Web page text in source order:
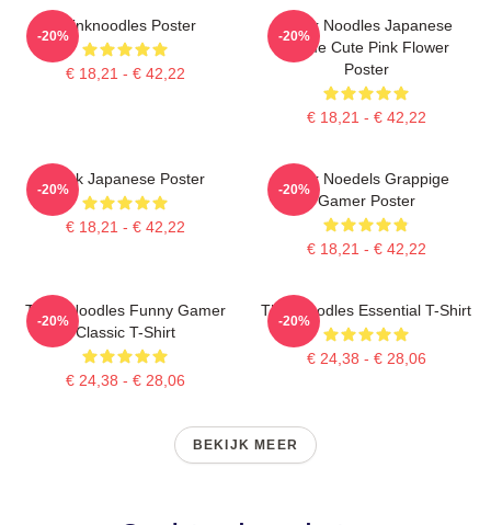
Thinknoodles Poster
€ 18,21 - € 42,22
-20%
Think Noodles Japanese
Anime Cute Pink Flower
Poster
€ 18,21 - € 42,22
-20%
Think Japanese Poster
€ 18,21 - € 42,22
-20%
Denk Noedels Grappige
Gamer Poster
€ 18,21 - € 42,22
-20%
Think Noodles Funny Gamer
Classic T-Shirt
€ 24,38 - € 28,06
-20%
Thinknoodles Essential T-Shirt
€ 24,38 - € 28,06
-20%
BEKIJK MEER